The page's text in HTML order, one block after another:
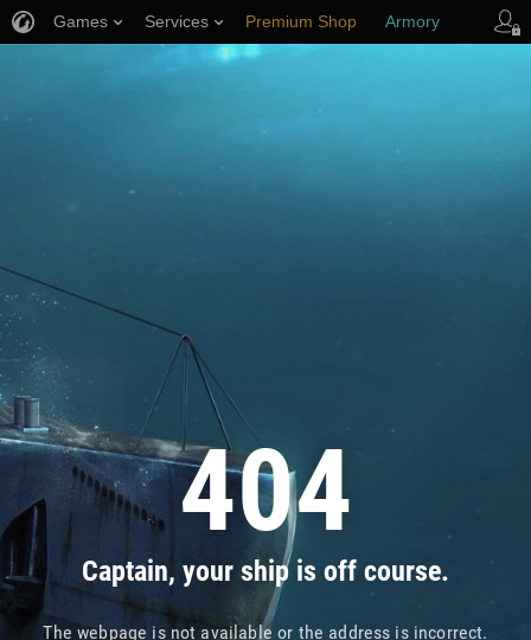
404
Captain, your ship is off course.
The webpage is not available or the address is incorrect.
Games Services Premium Shop Armory
Player Support